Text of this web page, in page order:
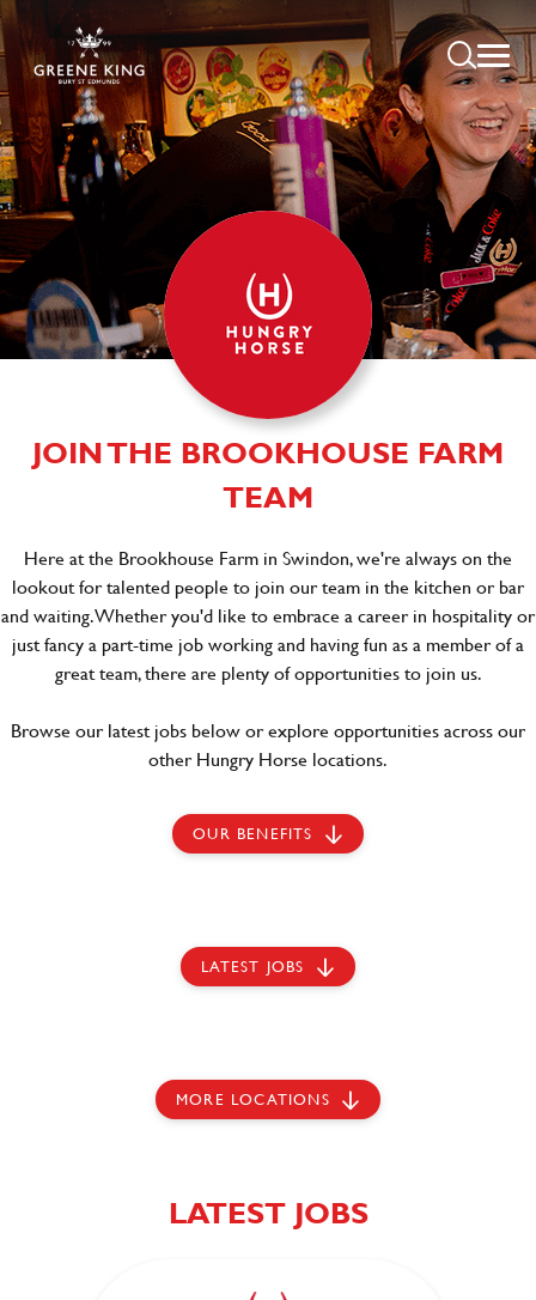
JOIN THE BROOKHOUSE FARM
TEAM
Here at the Brookhouse Farm in Swindon, we're always on the
lookout for talented people to join our team in the kitchen or bar
and waiting. Whether you'd like to embrace a career in hospitality or
just fancy a part-time job working and having fun as a member of a
great team, there are plenty of opportunities to join us.
Browse our latest jobs below or explore opportunities across our
other Hungry Horse locations.
OUR BENEFITS
LATEST JOBS
MORE LOCATIONS
LATEST JOBS